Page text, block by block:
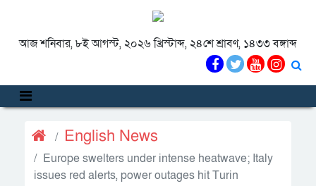
আজ শনিবার, ৮ই আগস্ট, ২০২৬ খ্রিস্টাব্দ, ২৪শে শ্রাবণ, ১৪৩৩ বঙ্গাব্দ
English News
Europe swelters under intense heatwave; Italy
issues red alerts, power outages hit Turin